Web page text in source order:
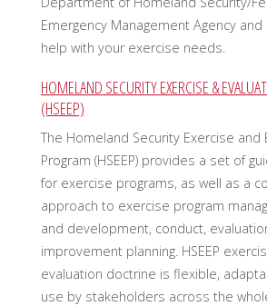
Emergency Management Agency
help with your exercise needs.
HOMELAND SECURITY EXERCISE &
(HSEEP)
The Homeland Security Exercise and
Program (HSEEP) provides a set of
for exercise programs, as well as a
approach to exercise program
and development, conduct,
improvement planning. HSEEP
evaluation doctrine is flexible,
use by stakeholders across the